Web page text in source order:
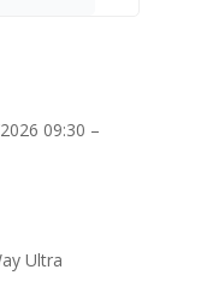
09:30 –
Ultra